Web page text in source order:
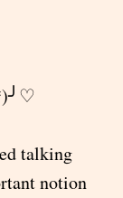
talking
notion